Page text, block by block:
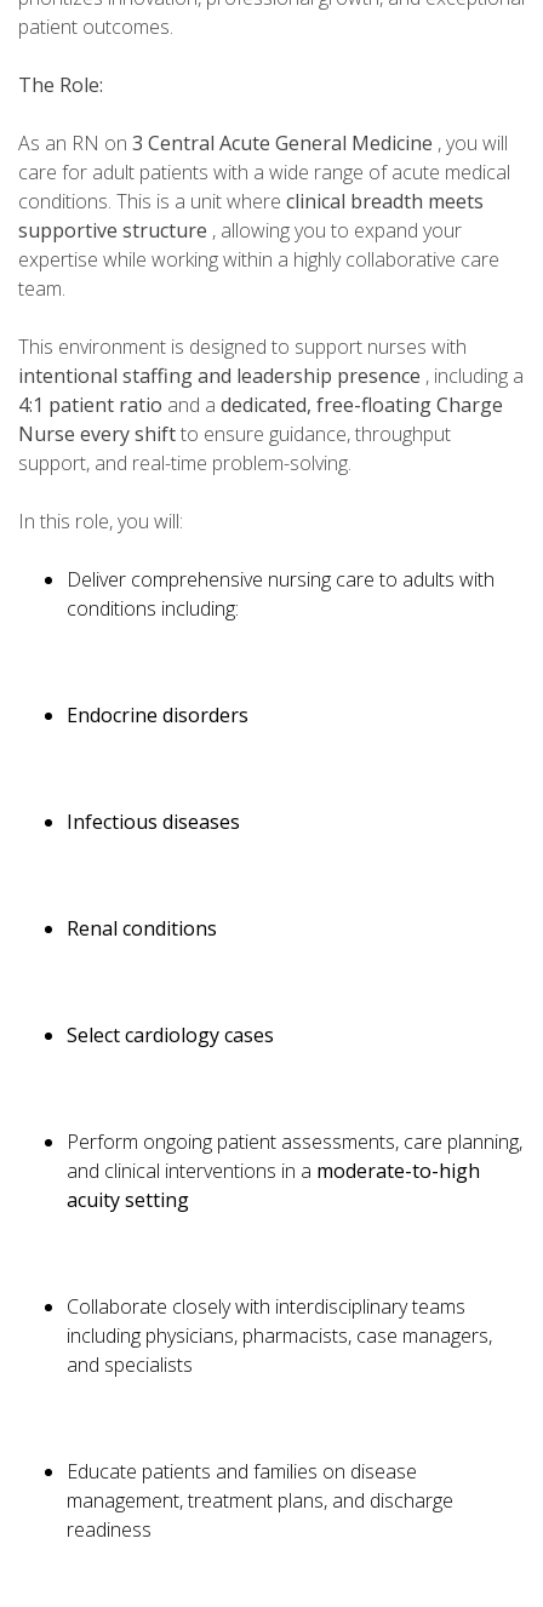
patient outcomes.
The Role:
As an RN on 3 Central Acute General Medicine , you will
care for adult patients with a wide range of acute medical
conditions. This is a unit where clinical breadth meets
supportive structure , allowing you to expand your
expertise while working within a highly collaborative care
team.
This environment is designed to support nurses with
intentional staffing and leadership presence , including a
4:1 patient ratio and a dedicated, free-floating Charge
Nurse every shiftto ensure guidance, throughput
support, and real-time problem-solving.
In this role, you will:
Deliver comprehensive nursing care to adults with
conditions including:
Endocrine disorders
Infectious diseases
Renal conditions
Select cardiology cases
Perform ongoing patient assessments, care planning,
and clinical interventions in a moderate-to-high
acuity setting
Collaborate closely with interdisciplinary teams
including physicians, pharmacists, case managers,
and specialists
Educate patients and families on disease
management, treatment plans, and discharge
readiness